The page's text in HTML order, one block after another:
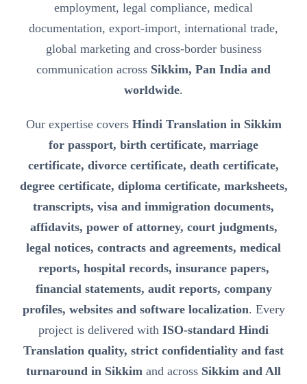
employment, legal compliance, medical
documentation, export-import, international trade,
global marketing and cross-border business
communication across Sikkim, Pan India and
worldwide.
Our expertise covers Hindi Translation in Sikkim
for passport, birth certificate, marriage
certificate, divorce certificate, death certificate,
degree certificate, diploma certificate, marksheets,
transcripts, visa and immigration documents,
affidavits, power of attorney, court judgments,
legal notices, contracts and agreements, medical
reports, hospital records, insurance papers,
financial statements, audit reports, company
profiles, websites and software localization. Every
project is delivered with ISO-standard Hindi
Translation quality, strict confidentiality and fast
turnaround in Sikkim and across Sikkim and All